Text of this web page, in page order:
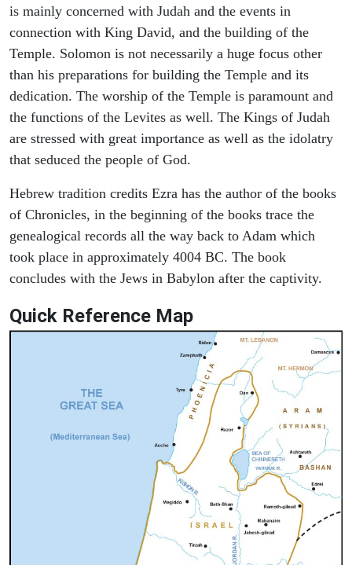
is mainly concerned with Judah and the events in
connection with King David, and the building of the
Temple. Solomon is not necessarily a huge focus other
than his preparations for building the Temple and its
dedication. The worship of the Temple is paramount and
the functions of the Levites as well. The Kings of Judah
are stressed with great importance as well as the idolatry
that seduced the people of God.
Hebrew tradition credits Ezra has the author of the books
of Chronicles, in the beginning of the books trace the
genealogical records all the way back to Adam which
took place in approximately 4004 BC. The book
concludes with the Jews in Babylon after the captivity.
Quick Reference Map